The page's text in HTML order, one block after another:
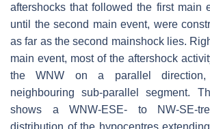
aftershocks that followed the first main
until the second main event, were
as far as the second mainshock lies.
main event, most of the aftershock
the WNW on a parallel direction,
neighbouring sub-parallel segment.
shows a WNW-ESE- to NW-SE-
distribution of the hypocentres